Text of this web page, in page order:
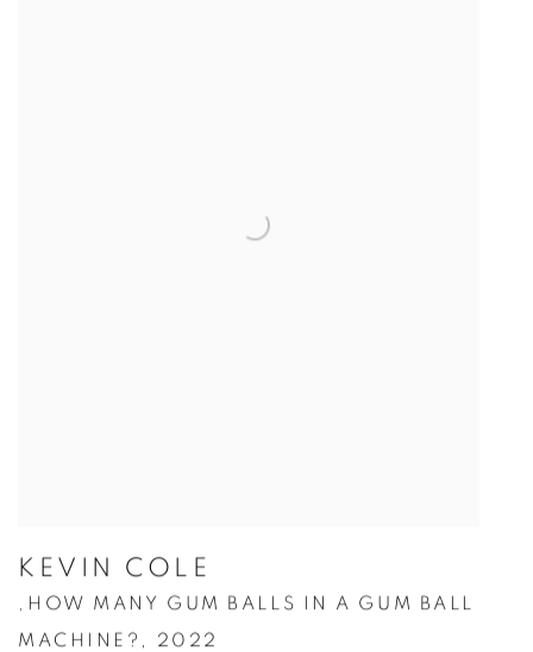
KEVIN COLE
, HOW MANY GUM BALLS IN A GUM BALL
MACHINE? , 2022